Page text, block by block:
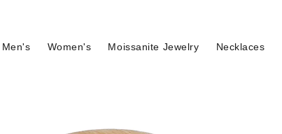
Men's Women's Moissanite Jewelry Necklaces